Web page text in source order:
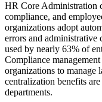
HR Core Administration
compliance, and
organizations adopt
errors and administrative
used by nearly 63% of
Compliance
organizations to manage
centralization benefits
departments.